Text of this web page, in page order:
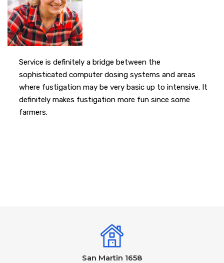
Service is definitely a bridge between the
sophisticated computer dosing systems and areas
where fustigation may be very basic up to intensive. It
definitely makes fustigation more fun since some
farmers.
San Martin 1658